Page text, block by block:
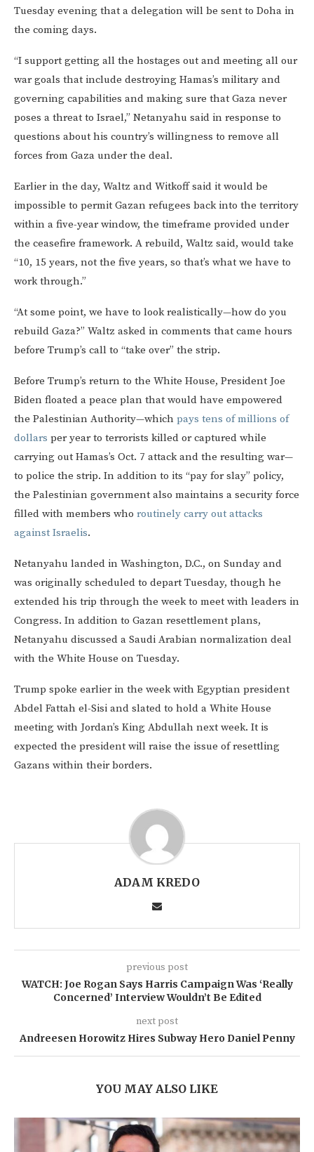
Tuesday evening that a delegation will be sent to Doha in
the coming days.
“I support getting all the hostages out and meeting all our
war goals that include destroying Hamas’s military and
governing capabilities and making sure that Gaza never
poses a threat to Israel,” Netanyahu said in response to
questions about his country’s willingness to remove all
forces from Gaza under the deal.
Earlier in the day, Waltz and Witkoff said it would be
impossible to permit Gazan refugees back into the territory
within a five-year window, the timeframe provided under
the ceasefire framework. A rebuild, Waltz said, would take
“10, 15 years, not the five years, so that’s what we have to
work through.”
“At some point, we have to look realistically—how do you
rebuild Gaza?” Waltz asked in comments that came hours
before Trump’s call to “take over” the strip.
Before Trump’s return to the White House, President Joe
Biden floated a peace plan that would have empowered
the Palestinian Authority—which pays tens of millions of
dollars per year to terrorists killed or captured while
carrying out Hamas’s Oct. 7 attack and the resulting war—
to police the strip. In addition to its “pay for slay” policy,
the Palestinian government also maintains a security force
filled with members who routinely carry out attacks
against Israelis.
Netanyahu landed in Washington, D.C., on Sunday and
was originally scheduled to depart Tuesday, though he
extended his trip through the week to meet with leaders in
Congress. In addition to Gazan resettlement plans,
Netanyahu discussed a Saudi Arabian normalization deal
with the White House on Tuesday.
Trump spoke earlier in the week with Egyptian president
Abdel Fattah el-Sisi and slated to hold a White House
meeting with Jordan’s King Abdullah next week. It is
expected the president will raise the issue of resettling
Gazans within their borders.
ADAM KREDO
previous post
WATCH: Joe Rogan Says Harris Campaign Was ‘Really
Concerned’ Interview Wouldn’t Be Edited
next post
Andreesen Horowitz Hires Subway Hero Daniel Penny
YOU MAY ALSO LIKE